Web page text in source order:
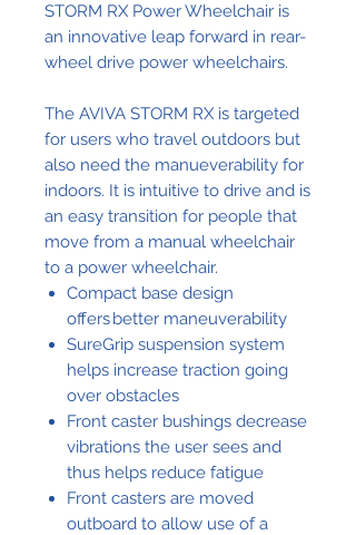
STORM RX Power Wheelchair is
an innovative leap forward in rear-
wheel drive power wheelchairs.
The AVIVA STORM RX is targeted
for users who travel outdoors but
also need the manueverability for
indoors. It is intuitive to drive and is
an easy transition for people that
move from a manual wheelchair
to a power wheelchair.
Compact base design
offers better maneuverability
SureGrip suspension system
helps increase traction going
over obstacles
Front caster bushings decrease
vibrations the user sees and
thus helps reduce fatigue
Front casters are moved
outboard to allow use of a